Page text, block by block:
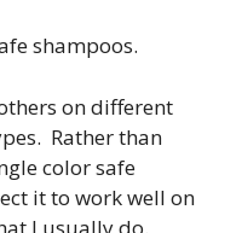
shampoos.
on different
Rather than
color safe
it to work well on
I usually do.